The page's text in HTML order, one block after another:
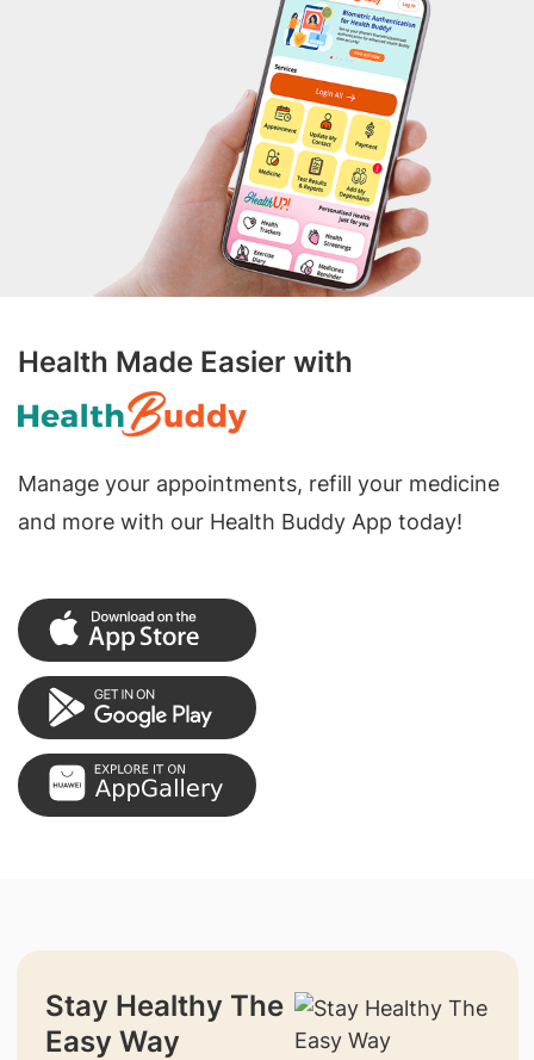
Health Made Easier with
Manage your appointments, refill your medicine
and more with our Health Buddy App today!
Stay Healthy The
Easy Way